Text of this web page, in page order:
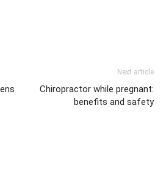
Next article
Chiropractor while pregnant:
benefits and safety